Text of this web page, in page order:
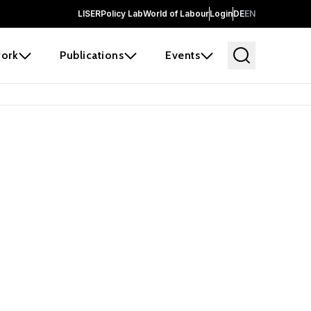
LISERPolicy LabWorld of LabourLoginDEEN
Publications Events
before it